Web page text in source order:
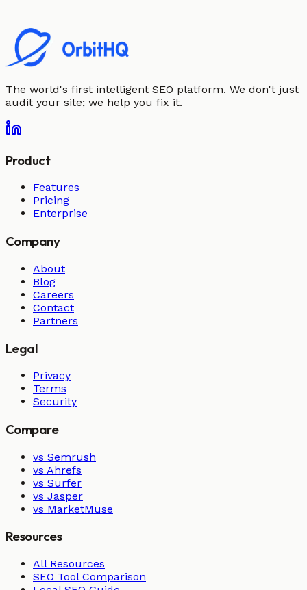
The world's first intelligent SEO platform. We don't just
audit your site; we help you fix it.
Product
Features
Pricing
Enterprise
Company
About
Blog
Careers
Contact
Partners
Legal
Privacy
Terms
Security
Compare
vs Semrush
vs Ahrefs
vs Surfer
vs Jasper
vs MarketMuse
Resources
All Resources
SEO Tool Comparison